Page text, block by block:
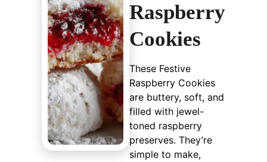
Raspberry
Cookies
These Festive
Raspberry Cookies
are buttery, soft, and
filled with jewel-
toned raspberry
preserves. They’re
simple to make,